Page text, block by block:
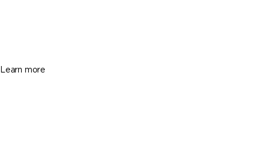
Learn more